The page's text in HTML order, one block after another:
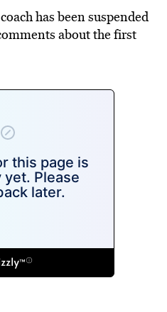
has been suspended
about the first